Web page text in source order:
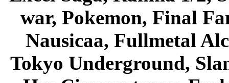
war, Pokemon, Final
Nausicaa, Fullmetal
Tokyo Underground,